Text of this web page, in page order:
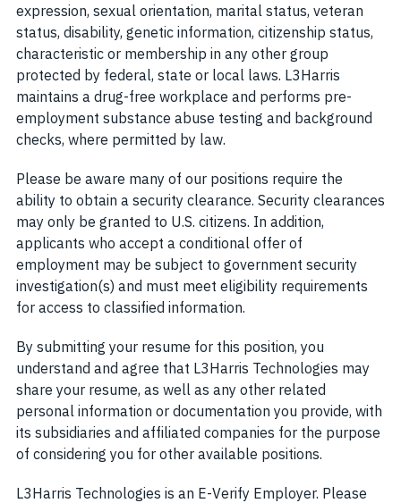
expression, sexual orientation, marital status, veteran
status, disability, genetic information, citizenship status,
characteristic or membership in any other group
protected by federal, state or local laws. L3Harris
maintains a drug-free workplace and performs pre-
employment substance abuse testing and background
checks, where permitted by law.
Please be aware many of our positions require the
ability to obtain a security clearance. Security clearances
may only be granted to U.S. citizens. In addition,
applicants who accept a conditional offer of
employment may be subject to government security
investigation(s) and must meet eligibility requirements
for access to classified information.
By submitting your resume for this position, you
understand and agree that L3Harris Technologies may
share your resume, as well as any other related
personal information or documentation you provide, with
its subsidiaries and affiliated companies for the purpose
of considering you for other available positions.
L3Harris Technologies is an E-Verify Employer. Please